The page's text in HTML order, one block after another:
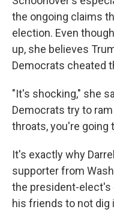
the ongoing claims
election. Even
up, she believes
Democrats cheated
"It's shocking," she
Democrats try to
throats, you're going
It's exactly why
supporter from
the president-elect's
his friends to not dig